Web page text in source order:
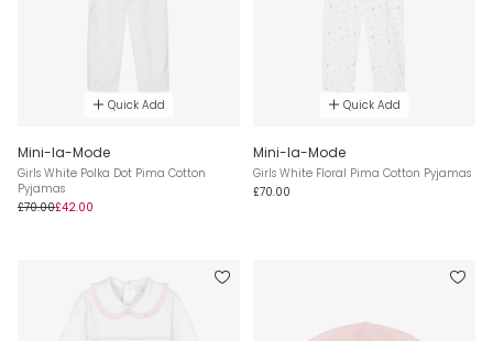
Quick Add
Mini-la-Mode
Girls White Polka Dot Pima Cotton
Pyjamas
£70.00£42.00
Quick Add
Mini-la-Mode
Girls White Floral Pima Cotton Pyjamas
£70.00